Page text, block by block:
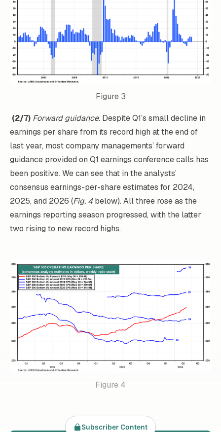
Figure 3
(2/7) Forward guidance. Despite Q1’s small decline in
earnings per share from its record high at the end of
last year, most company managements’ forward
guidance provided on Q1 earnings conference calls has
been positive. We can see that in the analysts’
consensus earnings-per-share estimates for 2024,
2025, and 2026 (Fig. 4below). All three rose as the
earnings reporting season progressed, with the latter
two rising to new record highs.
Figure 4
Subscriber Content